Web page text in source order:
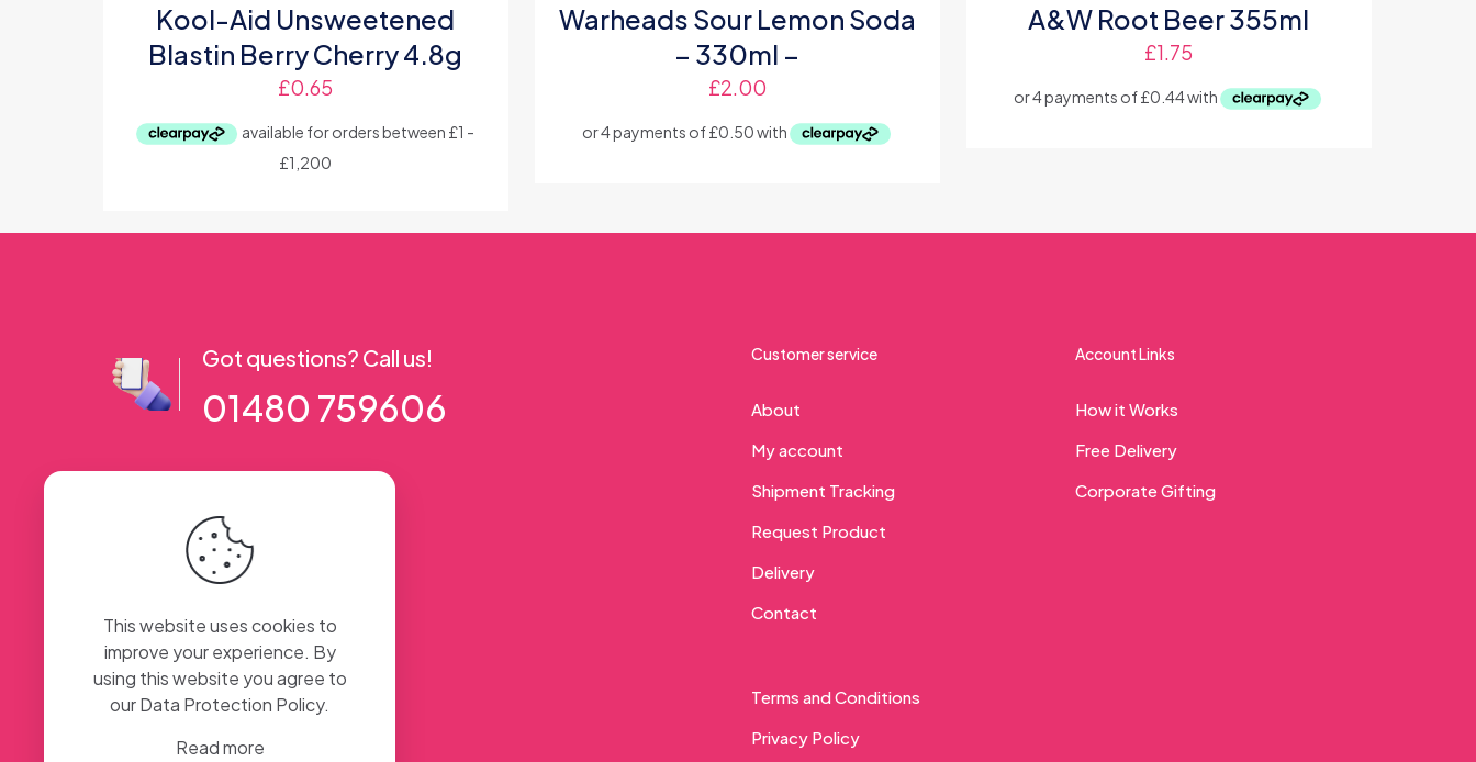
Kool-Aid Unsweetened
Blastin Berry Cherry 4.8g
£0.65
Warheads Sour Lemon Soda
– 330ml –
£2.00
A&W Root Beer 355ml
£1.75
Got questions? Call us!
01480 759606
Customer service
About
My account
Shipment Tracking
Request Product
Delivery
Contact
Terms and Conditions
Privacy Policy
Account Links
How it Works
Free Delivery
Corporate Gifting
This website uses cookies to
improve your experience. By
using this website you agree to
ourData Protection Policy.
Read more